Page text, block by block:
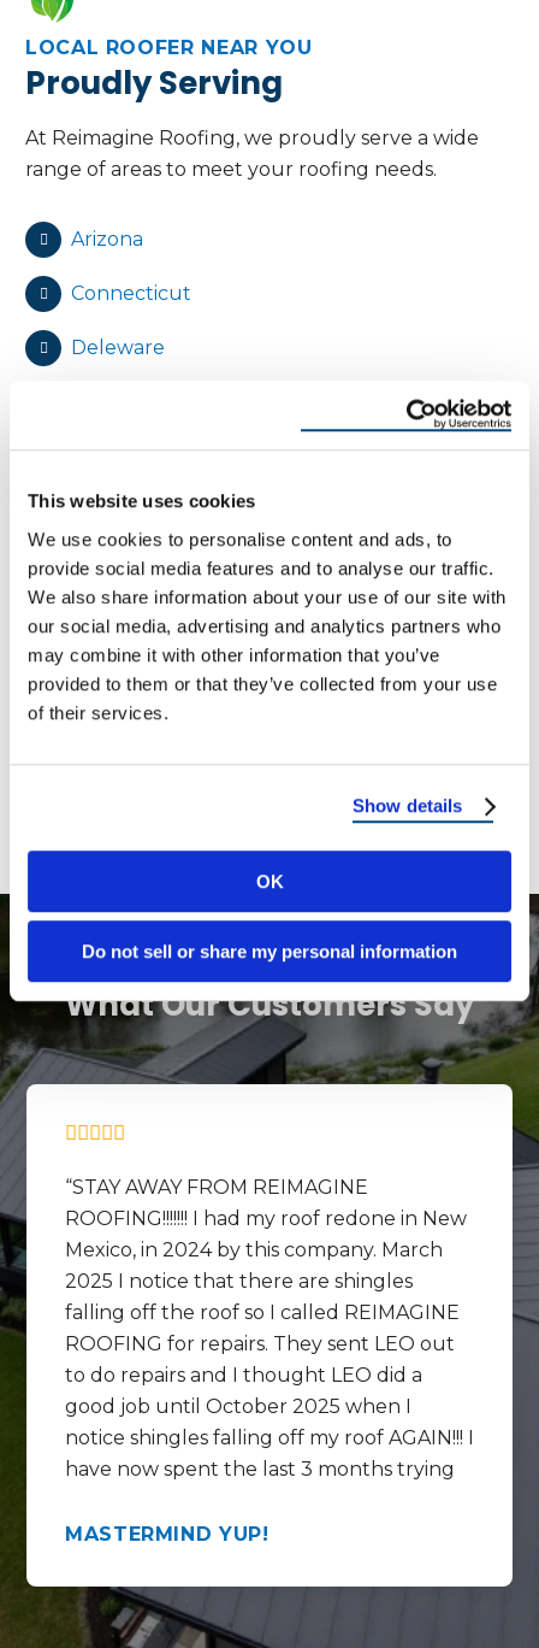
This website uses cookies
We use cookies to personalise content and ads, to
provide social media features and to analyse our traffic.
We also share information about your use of our site with
our social media, advertising and analytics partners who
may combine it with other information that you’ve
provided to them or that they’ve collected from your use
of their services.
Show details
OK
Do not sell or share my personal information
LOCAL ROOFER NEAR YOU
Proudly Serving
At Reimagine Roofing, we proudly serve a wide
range of areas to meet your roofing needs.
Arizona
Connecticut
Deleware
Maryland
Massachusetts
New Jersey
New Mexico
Pennsylvania
Texas
OUR TESTIMONIALS
What Our Customers Say
STAY AWAY FROM REIMAGINE
ROOFING!!!!!!! I had my roof redone in New
Mexico, in 2024 by this company. March
2025 I notice that there are shingles
falling off the roof so I called REIMAGINE
ROOFING for repairs. They sent LEO out
to do repairs and I thought LEO did a
good job until October 2025 when I
notice shingles falling off my roof AGAIN!!! I
have now spent the last 3 months trying
LEO did and get this mess fixed correctly.
Chase, Rico , Lorenzo and the WARRANTY
SPECIALIST at the call center by the
MASTERMIND YUP!